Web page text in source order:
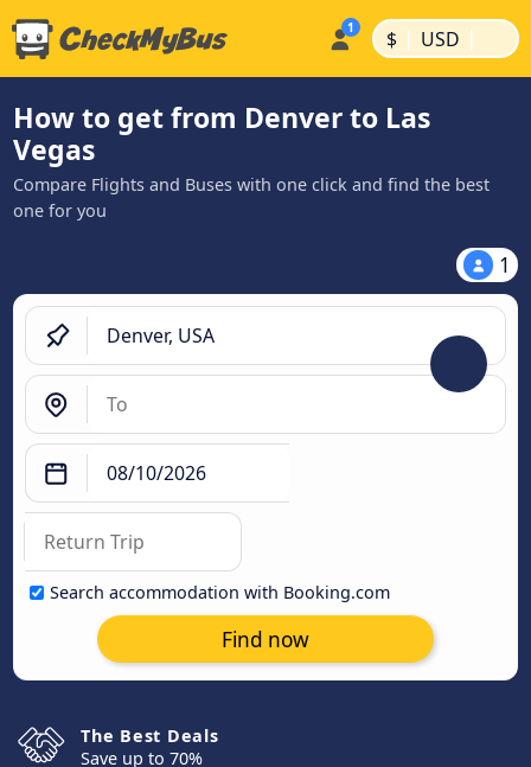
$ | USD |
How to get from Denver to Las
Vegas
Compare Flights and Buses with one click and find the best
one for you
1
Search accommodation with Booking.com
Find now
The Best Deals
Save up to 70%